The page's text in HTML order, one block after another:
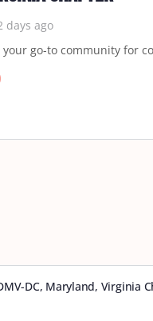
days ago
your go-to community for
DC, Maryland, Virginia